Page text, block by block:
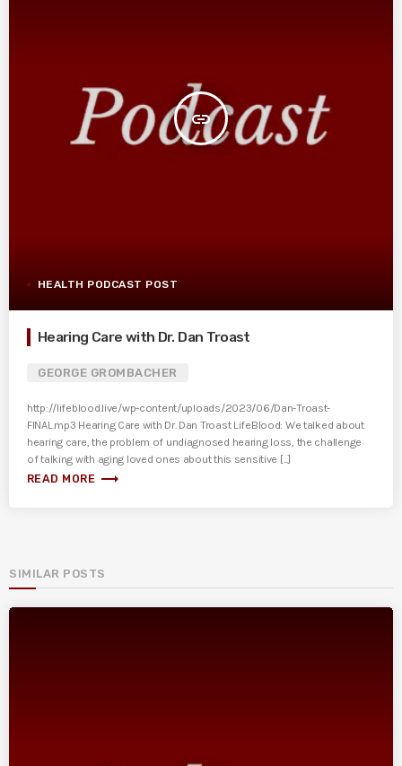
insert_link
HEALTH PODCAST POST
Hearing Care with Dr. Dan Troast
GEORGE GROMBACHER
http://lifeblood.live/wp-content/uploads/2023/06/Dan-Troast-
FINAL.mp3 Hearing Care with Dr. Dan Troast LifeBlood: We talked about
hearing care, the problem of undiagnosed hearing loss, the challenge
of talking with aging loved ones about this sensitive [...]
READ MORE trending_flat
SIMILAR POSTS